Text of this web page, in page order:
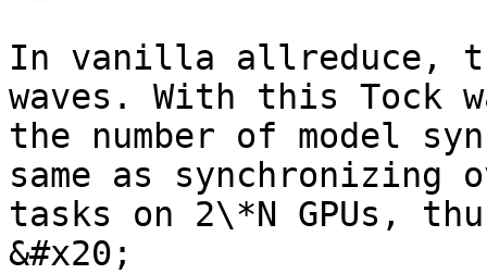
In vanilla allreduce,
waves. With this Tock
the number of model
same as
tasks on 2\*N GPUs,
&#x20;